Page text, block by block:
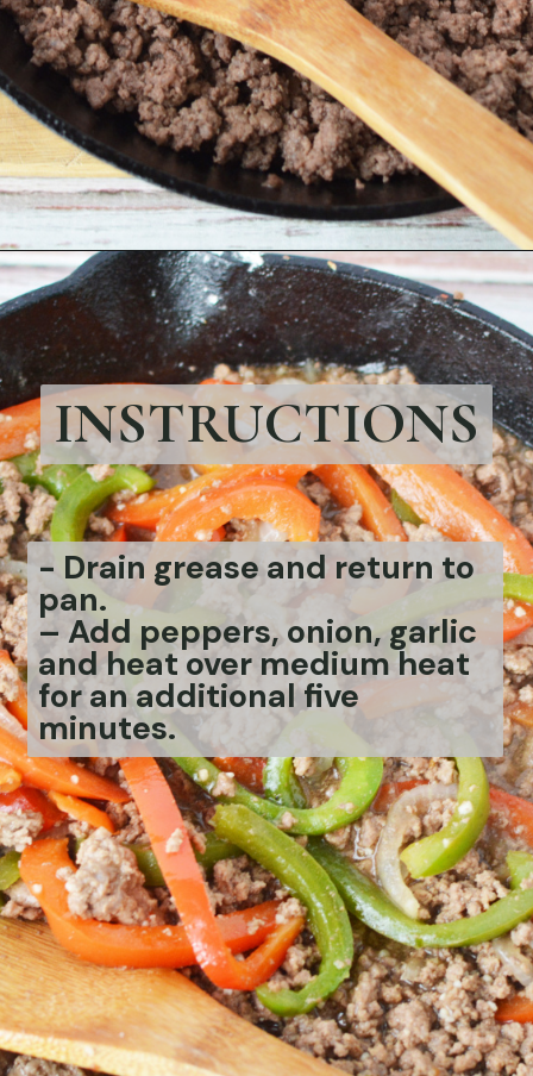
Opening https://bubbapie.com/philly-cheesesteak-sloppy-joes/
INSTRUCTIONS
- Drain grease and return to
pan.
– Add peppers, onion, garlic
and heat over medium heat
for an additional five
minutes.